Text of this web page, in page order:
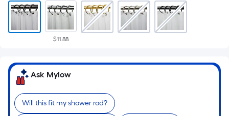
$11.88
Ask Mylow
Will this fit my shower rod?